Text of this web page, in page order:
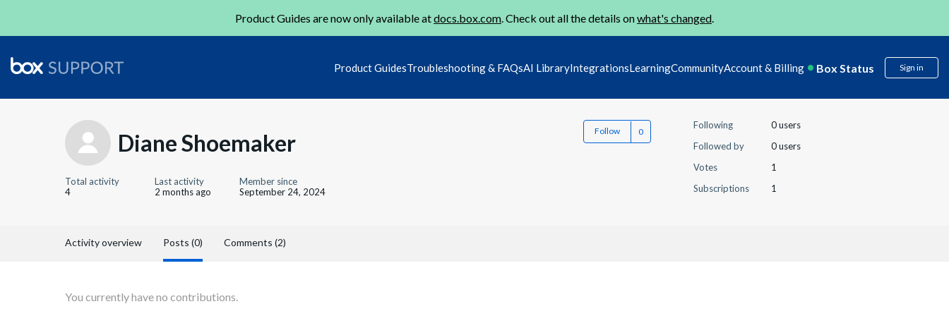
Product Guides are now only available atdocs.box.com. Check out all the details onwhat's changed.
Product GuidesTroubleshooting & FAQsAI LibraryIntegrationsLearningCommunityAccount & Billing Box Status Sign in
Diane Shoemaker Follow
Total activity
4
Last activity
2 months ago
Member since
September 24, 2024
Following
0 users
Followed by
0 users
Votes
1
Subscriptions
1
Activity overview Posts (0) Comments (2)
You currently have no contributions.